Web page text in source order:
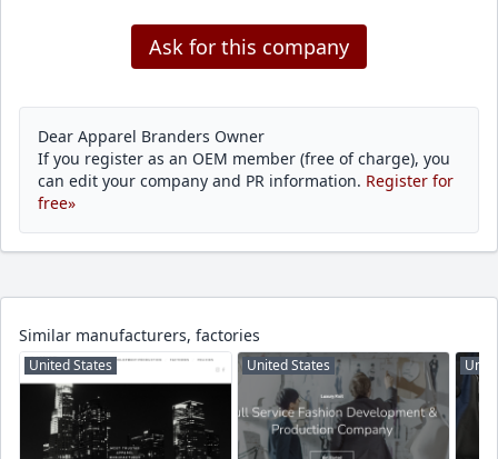
Ask for this company
Dear Apparel Branders Owner
If you register as an OEM member (free of charge), you
can edit your company and PR information. Register for
free»
Similar manufacturers, factories
United States United States